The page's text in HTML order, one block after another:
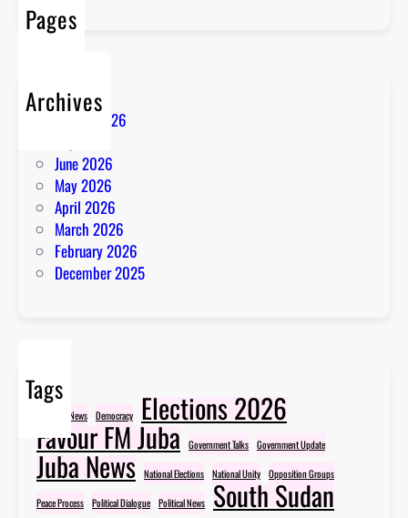
Pages
Archives
August 2026
June 2026
May 2026
April 2026
March 2026
February 2026
December 2025
Tags
Breaking News Democracy Elections 2026
Favour FM Juba Government Talks Government Update
Juba News National Elections National Unity Opposition Groups
Peace Process Political Dialogue Political News South Sudan